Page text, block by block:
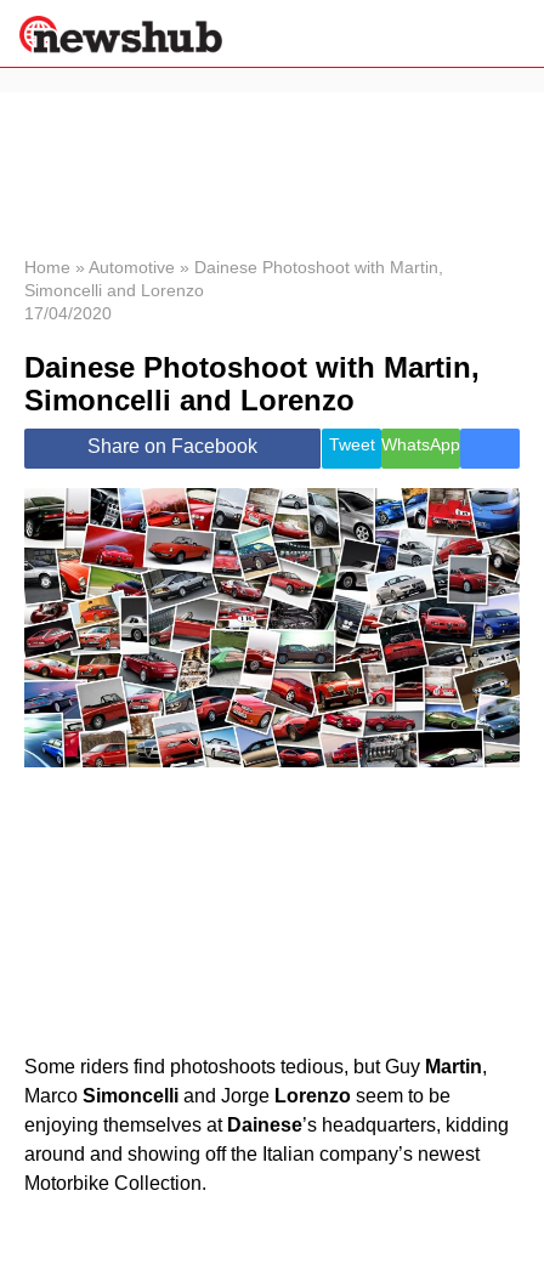
News
Economy
World
Lifestyle
Health &
Wellness
Travel
Home » Automotive » Dainese Photoshoot with Martin,
Simoncelli and Lorenzo
17/04/2020
Dainese Photoshoot with Martin,
Simoncelli and Lorenzo
Share on Facebook Tweet WhatsApp
Some riders find photoshoots tedious, but Guy Martin,
Marco Simoncelli and Jorge Lorenzo seem to be
enjoying themselves at Dainese’s headquarters, kidding
around and showing off the Italian company’s newest
Motorbike Collection.